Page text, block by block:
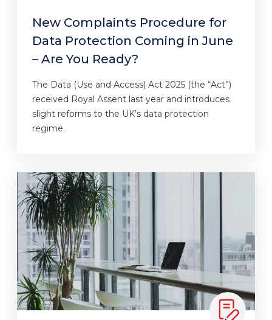
New Complaints Procedure for
Data Protection Coming in June
– Are You Ready?
The Data (Use and Access) Act 2025 (the “Act”)
received Royal Assent last year and introduces
slight reforms to the UK’s data protection
regime.